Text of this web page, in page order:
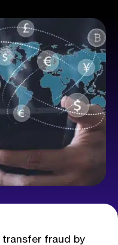
transfer fraud by